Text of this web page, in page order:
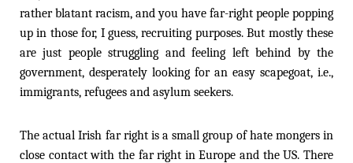
rather blatant racism, and you have far-right people popping
up in those for, I guess, recruiting purposes. But mostly these
are just people struggling and feeling left behind by the
government, desperately looking for an easy scapegoat, i.e.,
immigrants, refugees and asylum seekers.
The actual Irish far right is a small group of hate mongers in
close contact with the far right in Europe and the US. There